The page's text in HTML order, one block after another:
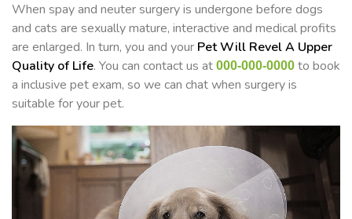
When spay and neuter surgery is undergone before dogs
and cats are sexually mature, interactive and medical profits
are enlarged. In turn, you and your Pet Will Revel A Upper
Quality of Life. You can contact us at 000-000-0000 to book
a inclusive pet exam, so we can chat when surgery is
suitable for your pet.